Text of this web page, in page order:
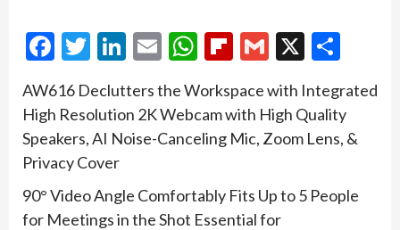
Facebook
Twitter
LinkedIn
EmailWhatsApp
Flipboard
Gmail
X
AW616 Declutters the Workspace with Integrated
High Resolution 2K Webcam with High Quality
Speakers, AI Noise-Canceling Mic, Zoom Lens, &
Privacy Cover
90° Video Angle Comfortably Fits Up to 5 People
for Meetings in the Shot Essential for